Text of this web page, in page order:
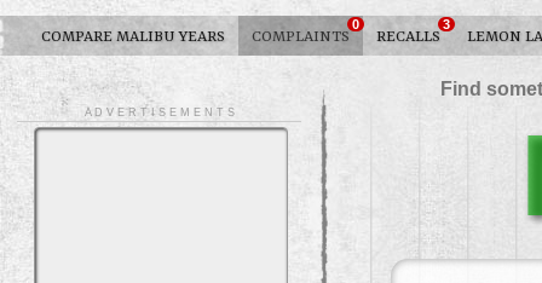
COMPARE MALIBU YEARS COMPLAINTS
0
RECALLS
3
LEMON
Find
A D V E R T I S E M E N T S